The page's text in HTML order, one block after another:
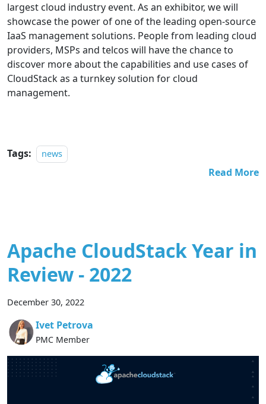
largest cloud industry event. As an exhibitor, we will
showcase the power of one of the leading open-source
IaaS management solutions. People from leading cloud
providers, MSPs and telcos will have the chance to
discover more about the capabilities and use cases of
CloudStack as a turnkey solution for cloud
management.
Tags: news
Read More
Apache CloudStack Year in
Review - 2022
December 30, 2022
Ivet Petrova
PMC Member